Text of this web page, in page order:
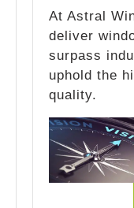
At Astral
deliver
surpass
uphold the
quality.